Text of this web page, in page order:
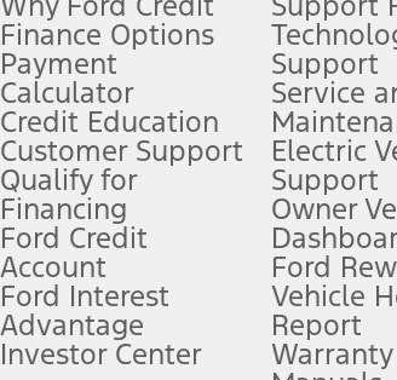
are required to remotely schedule software
Financing. Not all buyers will qualify. See
Ford Credit Financing. Not all buyers will qualify.
and taxes, any finance charges, any dealer
Finance Options
Payment
Calculator
Credit Education
Customer Support
Qualify for
Financing
Ford Credit
Account
Ford Interest
Advantage
Investor Center
Support
Service
Electric
Support
Owner
Ford
Vehicle
Report